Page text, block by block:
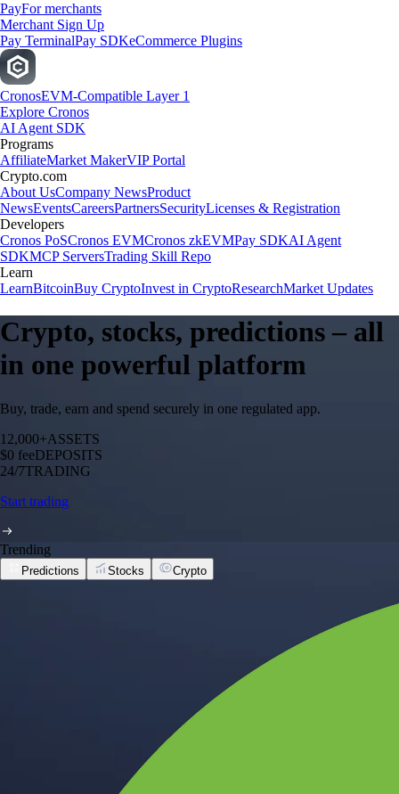
PayFor merchants
Merchant Sign Up
Pay TerminalPay SDKeCommerce Plugins
CronosEVM-Compatible Layer 1
Explore Cronos
AI Agent SDK
Programs
AffiliateMarket MakerVIP Portal
Crypto.com
About UsCompany NewsProduct
NewsEventsCareersPartnersSecurityLicenses & Registration
Developers
Cronos PoSCronos EVMCronos zkEVMPay SDKAI Agent
SDKMCP ServersTrading Skill Repo
Learn
LearnBitcoinBuy CryptoInvest in CryptoResearchMarket Updates
Crypto, stocks, predictions – all
in one powerful platform
Buy, trade, earn and spend securely in one regulated app.
12,000+ASSETS
$0 feeDEPOSITS
24/7TRADING
Start trading
Trending
Predictions Stocks Crypto